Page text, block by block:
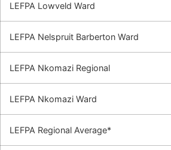
LEFPA Lowveld Ward
LEFPA Nelspruit Barberton Ward
LEFPA Nkomazi Regional
LEFPA Nkomazi Ward
LEFPA Regional Average*